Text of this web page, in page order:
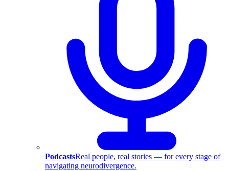
PodcastsReal people, real stories — for every stage of
navigating neurodivergence.